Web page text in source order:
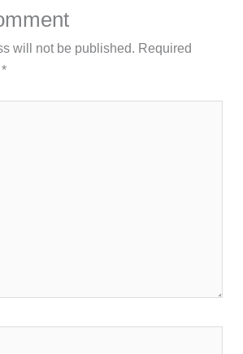
will not be published. Required
*